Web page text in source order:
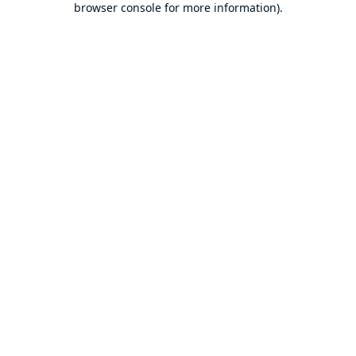
browser console for more information).